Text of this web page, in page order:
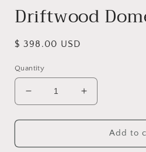
1
in
Driftwood
Regular
$ 398.00 USD
Quantity
Decrease
quantity
for
Dome
Increase
quantity
for
Driftwood
Dome
Add to